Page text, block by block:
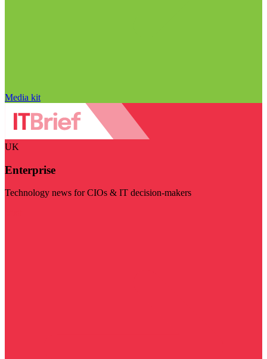
Media kit
UK
Enterprise
Technology news for CIOs & IT decision-makers